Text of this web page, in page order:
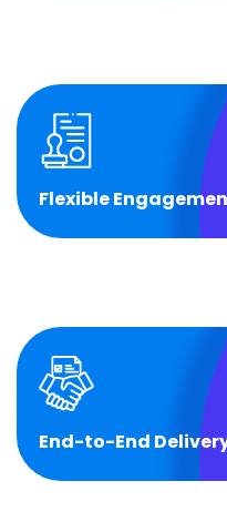
FlexibleChoose from
End-to-End
From legal setup